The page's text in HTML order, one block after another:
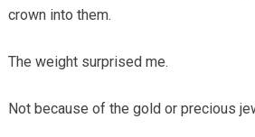
crown into them.
The weight surprised me.
Not because of the gold or precious